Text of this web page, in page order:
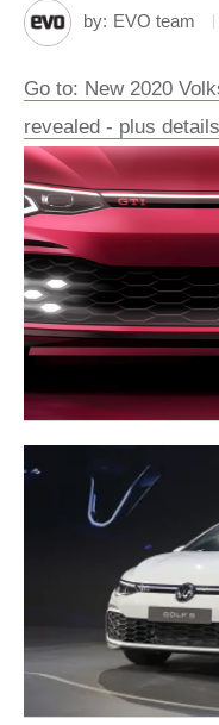
by: EVO team
Go to: New 2020
revealed - plus